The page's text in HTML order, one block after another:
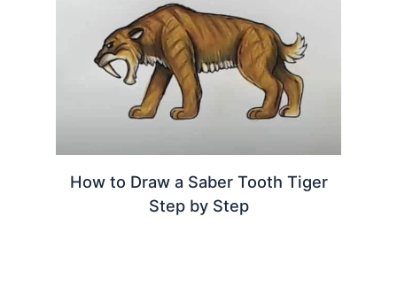
How to Draw a Saber Tooth Tiger
Step by Step